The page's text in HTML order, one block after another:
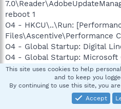
reboot 1
O4 - HKCU\..\Run:
Files\Ascentive\Performance
O4 - Global Startup: Digital
O4 - Global Startup: Microsoft
Files\Microsoft
O9 - Extra button: (no name) -
AAA5-00401C608501} -
Files\Java\jre6\bin\jp2iexp.dll
This site uses cookies to help
and to keep you
By continuing to use this site, you
Accept